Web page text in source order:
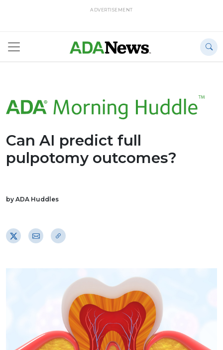
ADVERTISEMENT
Can AI predict full
pulpotomy outcomes?
by ADA Huddles